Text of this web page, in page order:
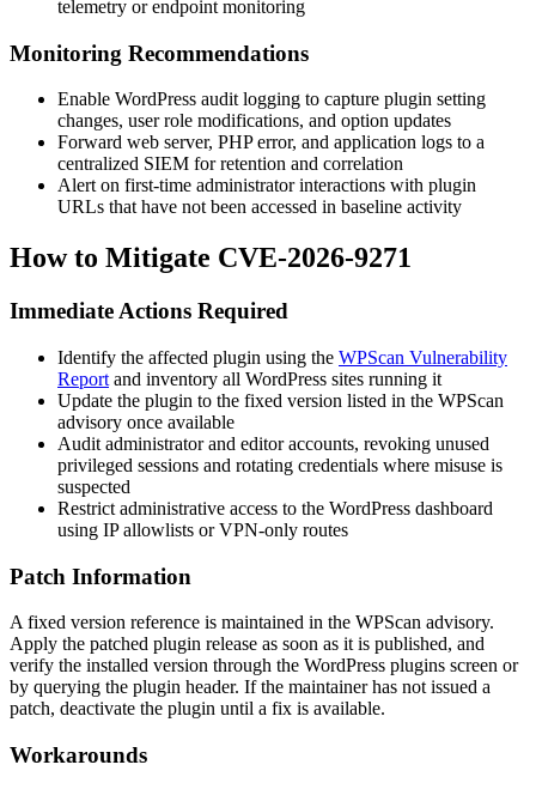
telemetry or endpoint monitoring
Monitoring Recommendations
Enable WordPress audit logging to capture plugin setting
changes, user role modifications, and option updates
Forward web server, PHP error, and application logs to a
centralized SIEM for retention and correlation
Alert on first-time administrator interactions with plugin
URLs that have not been accessed in baseline activity
How to Mitigate CVE-2026-9271
Immediate Actions Required
Identify the affected plugin using the WPScan Vulnerability
Report and inventory all WordPress sites running it
Update the plugin to the fixed version listed in the WPScan
advisory once available
Audit administrator and editor accounts, revoking unused
privileged sessions and rotating credentials where misuse is
suspected
Restrict administrative access to the WordPress dashboard
using IP allowlists or VPN-only routes
Patch Information
A fixed version reference is maintained in the WPScan advisory.
Apply the patched plugin release as soon as it is published, and
verify the installed version through the WordPress plugins screen or
by querying the plugin header. If the maintainer has not issued a
patch, deactivate the plugin until a fix is available.
Workarounds